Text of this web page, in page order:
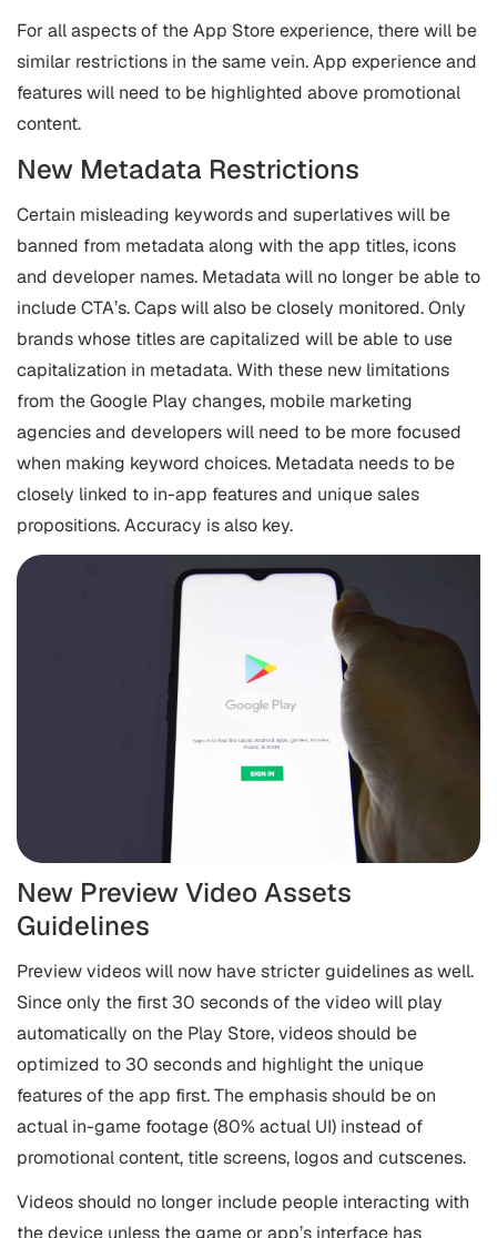
For all aspects of the App Store experience, there will be
similar restrictions in the same vein. App experience and
features will need to be highlighted above promotional
content.
New Metadata Restrictions
Certain misleading keywords and superlatives will be
banned from metadata along with the app titles, icons
and developer names. Metadata will no longer be able to
include CTA’s. Caps will also be closely monitored. Only
brands whose titles are capitalized will be able to use
capitalization in metadata. With these new limitations
from the Google Play changes, mobile marketing
agencies and developers will need to be more focused
when making keyword choices. Metadata needs to be
closely linked to in-app features and unique sales
propositions. Accuracy is also key.
New Preview Video Assets
Guidelines
Preview videos will now have stricter guidelines as well.
Since only the first 30 seconds of the video will play
automatically on the Play Store, videos should be
optimized to 30 seconds and highlight the unique
features of the app first. The emphasis should be on
actual in-game footage (80% actual UI) instead of
promotional content, title screens, logos and cutscenes.
Videos should no longer include people interacting with
the device unless the game or app’s interface has